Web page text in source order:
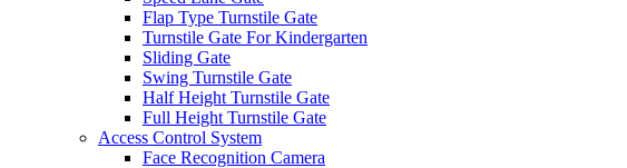
Flap Type Turnstile Gate
Turnstile Gate For Kindergarten
Sliding Gate
Swing Turnstile Gate
Half Height Turnstile Gate
Full Height Turnstile Gate
Access Control System
Face Recognition Camera